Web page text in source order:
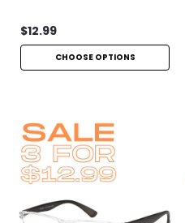
$12.99
CHOOSE OPTIONS